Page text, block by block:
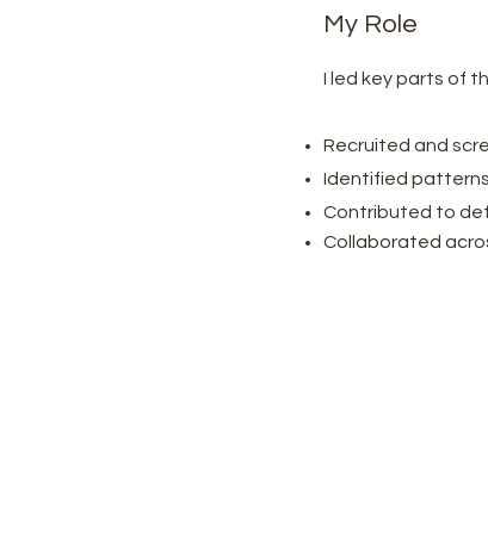
My Role
I led key parts of
Recruited and
Identified
Contributed to
Collaborated